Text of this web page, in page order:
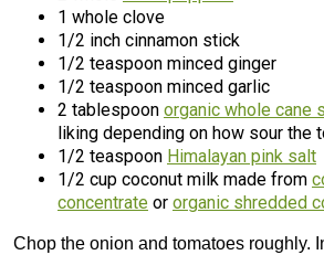
1 whole clove
1/2 inch cinnamon stick
1/2 teaspoon minced ginger
1/2 teaspoon minced garlic
2 tablespoon organic whole cane
liking depending on how sour the
1/2 teaspoon Himalayan pink salt
1/2 cup coconut milk made from
concentrate or organic shredded
Chop the onion and tomatoes roughly.